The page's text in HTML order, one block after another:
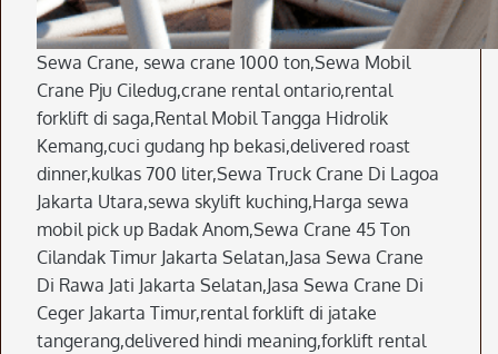
Sewa Crane, sewa crane 1000 ton,Sewa Mobil
Crane Pju Ciledug,crane rental ontario,rental
forklift di saga,Rental Mobil Tangga Hidrolik
Kemang,cuci gudang hp bekasi,delivered roast
dinner,kulkas 700 liter,Sewa Truck Crane Di Lagoa
Jakarta Utara,sewa skylift kuching,Harga sewa
mobil pick up Badak Anom,Sewa Crane 45 Ton
Cilandak Timur Jakarta Selatan,Jasa Sewa Crane
Di Rawa Jati Jakarta Selatan,Jasa Sewa Crane Di
Ceger Jakarta Timur,rental forklift di jatake
tangerang,delivered hindi meaning,forklift rental